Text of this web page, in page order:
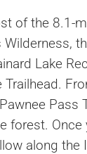
of the 8.1-
Lake
Trailhead.
Pass
forest. Once
along the